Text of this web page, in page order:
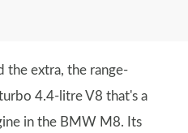
the extra, the range-
4.4-litre V8 that's a
in the BMW M8. Its